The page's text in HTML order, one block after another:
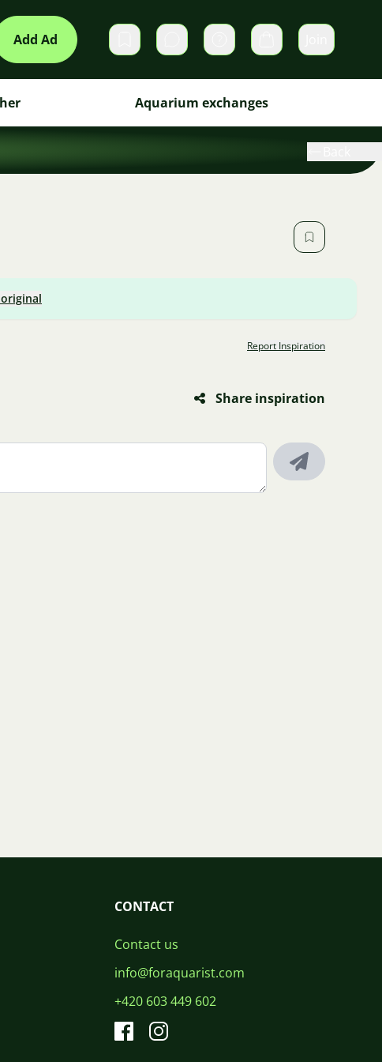
Add Ad Private messages Cart
Aquarium exchanges
Report Inspiration
Share inspiration
CONTACT
Contact us
info@foraquarist.com
+420 603 449 602